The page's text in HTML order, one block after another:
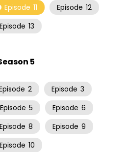
Episode 11 Episode 12
Episode 13
5
2 Episode 3
Episode 5 Episode 6
Episode 8 Episode 9
Episode 10